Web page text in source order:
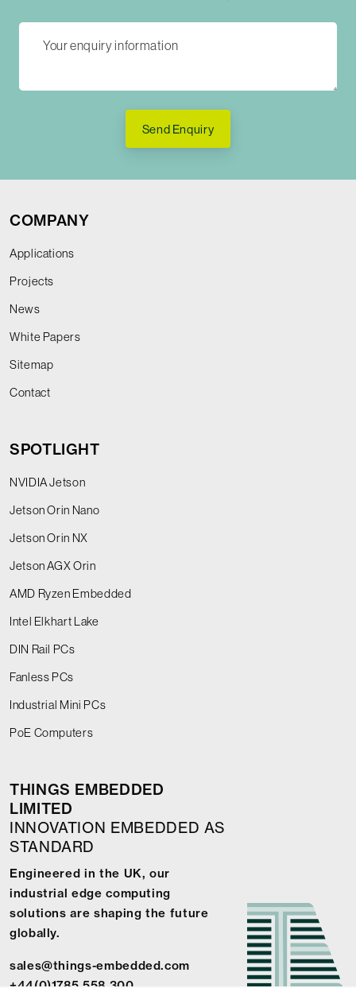
Send Enquiry
COMPANY
Applications
Projects
News
White Papers
Sitemap
Contact
SPOTLIGHT
NVIDIA Jetson
Jetson Orin Nano
Jetson Orin NX
Jetson AGX Orin
AMD Ryzen Embedded
Intel Elkhart Lake
DIN Rail PCs
Fanless PCs
Industrial Mini PCs
PoE Computers
THINGS EMBEDDED
LIMITED
INNOVATION EMBEDDED AS
STANDARD
Engineered in the UK, our
industrial edge computing
solutions are shaping the future
globally.
sales@things-embedded.com